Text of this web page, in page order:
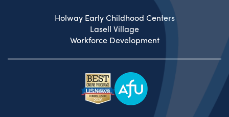
Holway Early Childhood Centers
Lasell Village
Workforce Development